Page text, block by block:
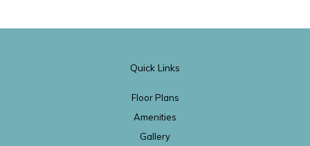
Quick Links
Floor Plans
Amenities
Gallery